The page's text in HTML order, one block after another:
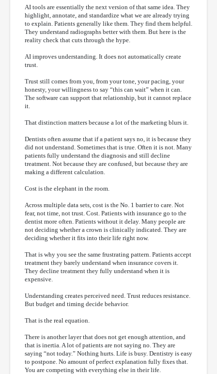
AI tools are essentially the next version of that same idea. They
highlight, annotate, and standardize what we are already trying
to explain. Patients generally like them. They find them helpful.
They understand radiographs better with them. But here is the
reality check that cuts through the hype.
AI improves understanding. It does not automatically create
trust.
Trust still comes from you, from your tone, your pacing, your
honesty, your willingness to say “this can wait” when it can.
The software can support that relationship, but it cannot replace
it.
That distinction matters because a lot of the marketing blurs it.
Dentists often assume that if a patient says no, it is because they
did not understand. Sometimes that is true. Often it is not. Many
patients fully understand the diagnosis and still decline
treatment. Not because they are confused, but because they are
making a different calculation.
Cost is the elephant in the room.
Across multiple data sets, cost is the No. 1 barrier to care. Not
fear, not time, not trust. Cost. Patients with insurance go to the
dentist more often. Patients without it delay. Many people are
not deciding whether a crown is clinically indicated. They are
deciding whether it fits into their life right now.
That is why you see the same frustrating pattern. Patients accept
treatment they barely understand when insurance covers it.
They decline treatment they fully understand when it is
expensive.
Understanding creates perceived need. Trust reduces resistance.
But budget and timing decide behavior.
That is the real equation.
There is another layer that does not get enough attention, and
that is inertia. A lot of patients are not saying no. They are
saying “not today.” Nothing hurts. Life is busy. Dentistry is easy
to postpone. No amount of perfect explanation fully fixes that.
You are competing with everything else in their life.